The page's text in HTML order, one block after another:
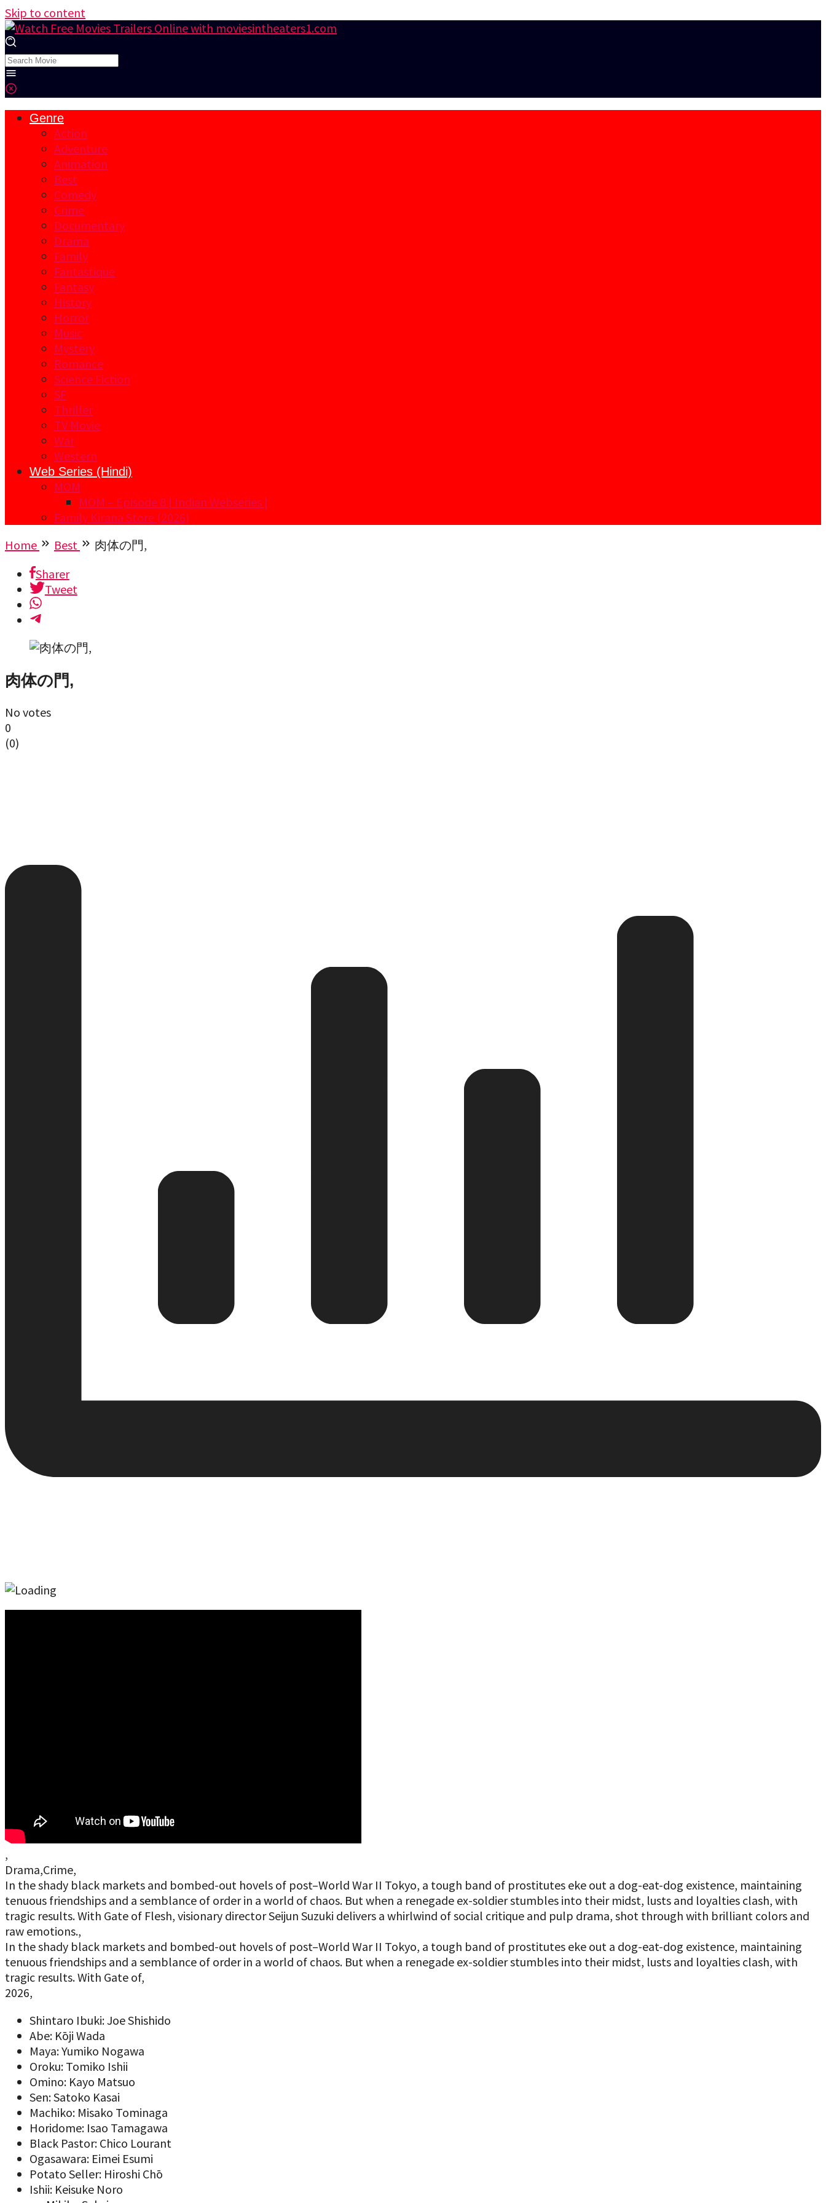
Skip to content
Genre
Action
Adventure
Animation
Best
Comedy
Crime
Documentary
Drama
Family
Fantastique
Fantasy
History
Horror
Music
Mystery
Romance
Science Fiction
SF
Thriller
TV Movie
War
Western
Web Series (Hindi)
MOM
MOM – Episode 8 | Indian Webseries |
Family Kirana Store (2026)
Home
Best
肉体の門,
Sharer
Tweet
肉体の門,
No votes
0
(0)
,
Drama,Crime,
In the shady black markets and bombed-out hovels of post–World War II Tokyo, a tough band of prostitutes eke out a dog-eat-dog existence, maintaining
tenuous friendships and a semblance of order in a world of chaos. But when a renegade ex-soldier stumbles into their midst, lusts and loyalties clash, with
tragic results. With Gate of Flesh, visionary director Seijun Suzuki delivers a whirlwind of social critique and pulp drama, shot through with brilliant colors and
raw emotions.,
In the shady black markets and bombed-out hovels of post–World War II Tokyo, a tough band of prostitutes eke out a dog-eat-dog existence, maintaining
tenuous friendships and a semblance of order in a world of chaos. But when a renegade ex-soldier stumbles into their midst, lusts and loyalties clash, with
tragic results. With Gate of,
2026,
Shintaro Ibuki: Joe Shishido
Abe: Kōji Wada
Maya: Yumiko Nogawa
Oroku: Tomiko Ishii
Omino: Kayo Matsuo
Sen: Satoko Kasai
Machiko: Misako Tominaga
Horidome: Isao Tamagawa
Black Pastor: Chico Lourant
Ogasawara: Eimei Esumi
Potato Seller: Hiroshi Chō
Ishii: Keisuke Noro